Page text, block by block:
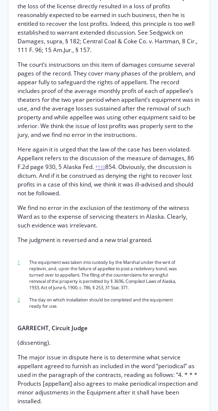
the loss of the license directly resulted in a loss of profits
reasonably expected to be earned in such business, then he is
entitled to recover the lost profits. Indeed, this principle is too well
established to warrant extended discussion. See Sedgwick on
Damages, supra, § 182; Central Coal & Coke Co. v. Hartman, 8 Cir.,
111 F. 96; 15 Am.Jur., § 157.
The court’s instructions on this item of damages consume several
pages of the record. They cover many phases of the problem, and
appear fully to safeguard the rights of appellant. The record
includes proof of the average monthly profit of each of appellee’s
theaters for the two year period when appellant’s equipment was in
use, and the average losses sustained after the removal of such
property and while appellee was using other equipment said to be
inferior. We think the issue of lost profits was properly sent to the
jury, and we find no error in the instructions.
Here again it is urged that the law of the case has been violated.
Appellant refers to the discussion of the measure of damages, 86
F.2d page 930, 5 Alaska Fed. *110854. Obviously, the discussion is
dictum. And if it be construed as denying the right to recover lost
profits in a case of this kind, we think it was ill-advised and should
not be followed.
We find no error in the exclusion of the testimony of the witness
Ward as to the expense of servicing theaters in Alaska. Clearly,
such evidence was irrelevant.
The judgment is reversed and a new trial granted.
1
The equipment was taken into custody by the Marshal under the writ of
replevin, and, upon the failure of appellee to post a redelivery bond, was
turned over to appellant. The filing of the counterclaims for wrongful
removal of the property is permitted by § 3696, Compiled Laws of Alaska,
1933, Act of June 6, 1900, c. 786, § 253, 31 Stat. 371.
2
The day on which installation should be completed and the equipment
ready for use.
GARRECHT, Circuit Judge
(dissenting).
The major issue in dispute here is to determine what service
appellant agreed to furnish as included in the word “periodical” as
used in the paragraph of the contracts, reading as follows: “4. * * *
Products [appellant] also agrees to make periodical inspection and
minor adjustments in the Equipment after it shall have been
installed.